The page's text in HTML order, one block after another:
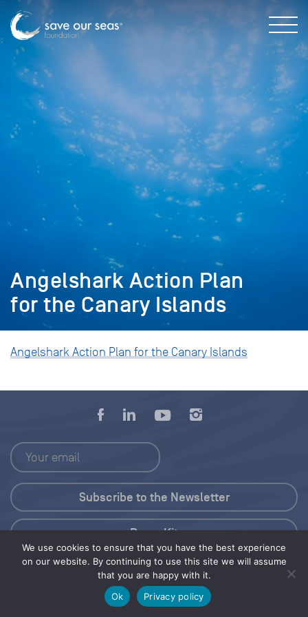
Angelshark Action Plan
for the Canary Islands
Angelshark Action Plan for the Canary Islands
We use cookies to ensure that you have the best experience
on our website. By continuing to use this site we will assume
that you are happy with it.
Ok
Privacy policy
Press Kit
© 2026 Save Our Seas Foundation